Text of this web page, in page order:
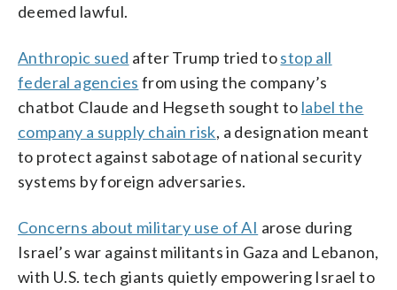
deemed lawful.
Anthropic sued after Trump tried tostop all
federal agencies from using the company’s
chatbot Claude and Hegseth sought to label the
company a supply chain risk, a designation meant
to protect against sabotage of national security
systems by foreign adversaries.
Concerns about military use of AI arose during
Israel’s war against militants in Gaza and Lebanon,
with U.S. tech giants quietly empowering Israel to